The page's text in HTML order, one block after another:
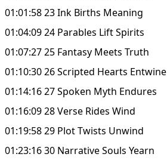
01:01:58 23 Ink Births Meaning
01:04:09 24 Parables Lift Spirits
01:07:27 25 Fantasy Meets Truth
01:10:30 26 Scripted Hearts Entwine
01:14:16 27 Spoken Myth Endures
01:16:09 28 Verse Rides Wind
01:19:58 29 Plot Twists Unwind
01:23:16 30 Narrative Souls Yearn